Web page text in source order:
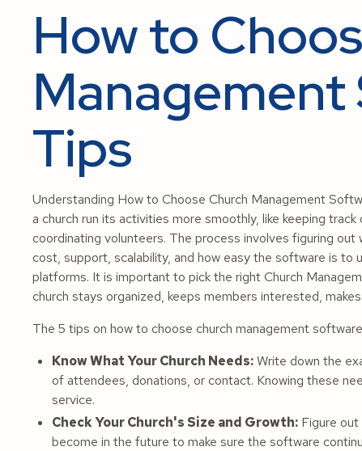
How to
Tips
Understanding How to Choose Church Management
a church run its activities more smoothly, like keeping
coordinating volunteers. The process involves figuring
cost, support, scalability, and how easy the software is to
platforms. It is important to pick the right Church
church stays organized, keeps members interested,
The 5 tips on how to choose church management
Know What Your Church Needs:Write down the
of attendees, donations, or contact. Knowing these
service.
Check Your Church's Size and Growth: Figure
become in the future to make sure the software